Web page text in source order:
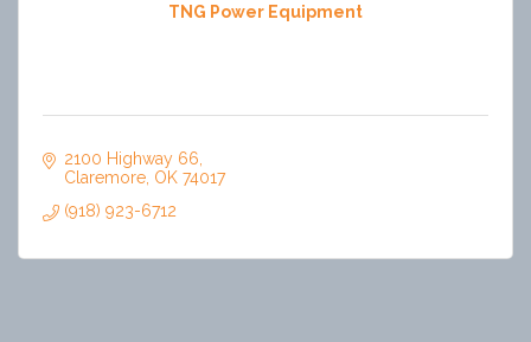
TNG Power Equipment
2100 Highway 66
Claremore OK 74017
(918) 923-6712